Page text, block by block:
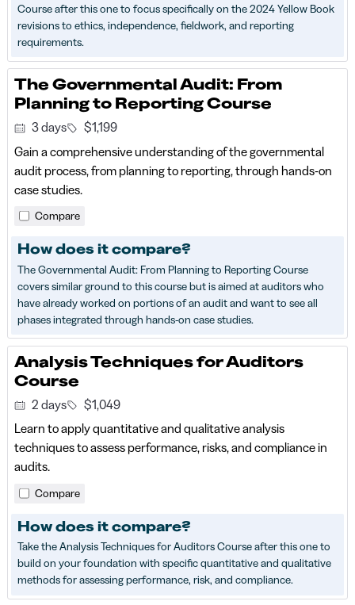
Course after this one to focus specifically on the 2024 Yellow Book
revisions to ethics, independence, fieldwork, and reporting
requirements.
The Governmental Audit: From
Planning to Reporting Course
3 days
$1,199
Gain a comprehensive understanding of the governmental
audit process, from planning to reporting, through hands-on
case studies.
Compare
How does it compare?
The Governmental Audit: From Planning to Reporting Course
covers similar ground to this course but is aimed at auditors who
have already worked on portions of an audit and want to see all
phases integrated through hands-on case studies.
Analysis Techniques for Auditors
Course
2 days
$1,049
Learn to apply quantitative and qualitative analysis
techniques to assess performance, risks, and compliance in
audits.
Compare
How does it compare?
Take the Analysis Techniques for Auditors Course after this one to
build on your foundation with specific quantitative and qualitative
methods for assessing performance, risk, and compliance.